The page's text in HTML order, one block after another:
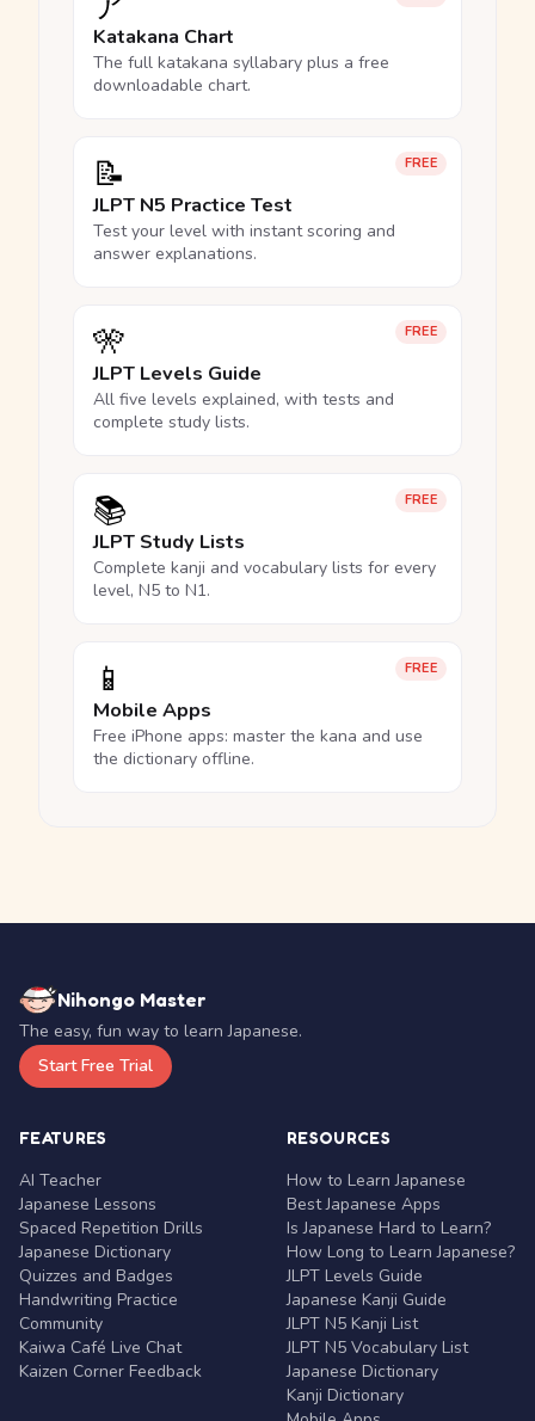
Katakana Chart
The full katakana syllabary plus a free
downloadable chart.
FREE
📝
JLPT N5 Practice Test
Test your level with instant scoring and
answer explanations.
FREE
🎌
JLPT Levels Guide
All five levels explained, with tests and
complete study lists.
FREE
📚
JLPT Study Lists
Complete kanji and vocabulary lists for every
level, N5 to N1.
FREE
📱
Mobile Apps
Free iPhone apps: master the kana and use
the dictionary offline.
Nihongo Master
The easy, fun way to learn Japanese.
Start Free Trial
FEATURES
AI Teacher
Japanese Lessons
Spaced Repetition Drills
Japanese Dictionary
Quizzes and Badges
Handwriting Practice
Community
Kaiwa Café Live Chat
Kaizen Corner Feedback
RESOURCES
How to Learn Japanese
Best Japanese Apps
Is Japanese Hard to Learn?
How Long to Learn Japanese?
JLPT Levels Guide
Japanese Kanji Guide
JLPT N5 Kanji List
JLPT N5 Vocabulary List
Japanese Dictionary
Kanji Dictionary